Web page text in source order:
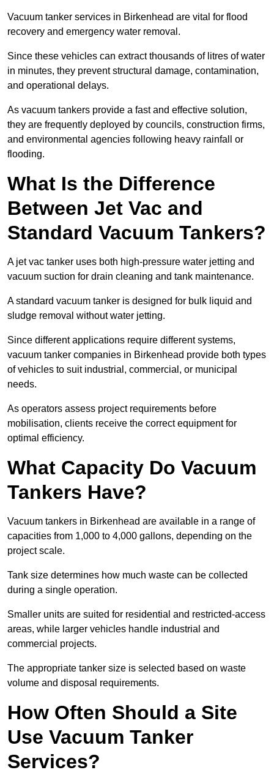
Vacuum tanker services in Birkenhead are vital for flood
recovery and emergency water removal.
Since these vehicles can extract thousands of litres of water
in minutes, they prevent structural damage, contamination,
and operational delays.
As vacuum tankers provide a fast and effective solution,
they are frequently deployed by councils, construction firms,
and environmental agencies following heavy rainfall or
flooding.
What Is the Difference
Between Jet Vac and
Standard Vacuum Tankers?
A jet vac tanker uses both high-pressure water jetting and
vacuum suction for drain cleaning and tank maintenance.
A standard vacuum tanker is designed for bulk liquid and
sludge removal without water jetting.
Since different applications require different systems,
vacuum tanker companies in Birkenhead provide both types
of vehicles to suit industrial, commercial, or municipal
needs.
As operators assess project requirements before
mobilisation, clients receive the correct equipment for
optimal efficiency.
What Capacity Do Vacuum
Tankers Have?
Vacuum tankers in Birkenhead are available in a range of
capacities from 1,000 to 4,000 gallons, depending on the
project scale.
Tank size determines how much waste can be collected
during a single operation.
Smaller units are suited for residential and restricted-access
areas, while larger vehicles handle industrial and
commercial projects.
The appropriate tanker size is selected based on waste
volume and disposal requirements.
How Often Should a Site
Use Vacuum Tanker
Services?